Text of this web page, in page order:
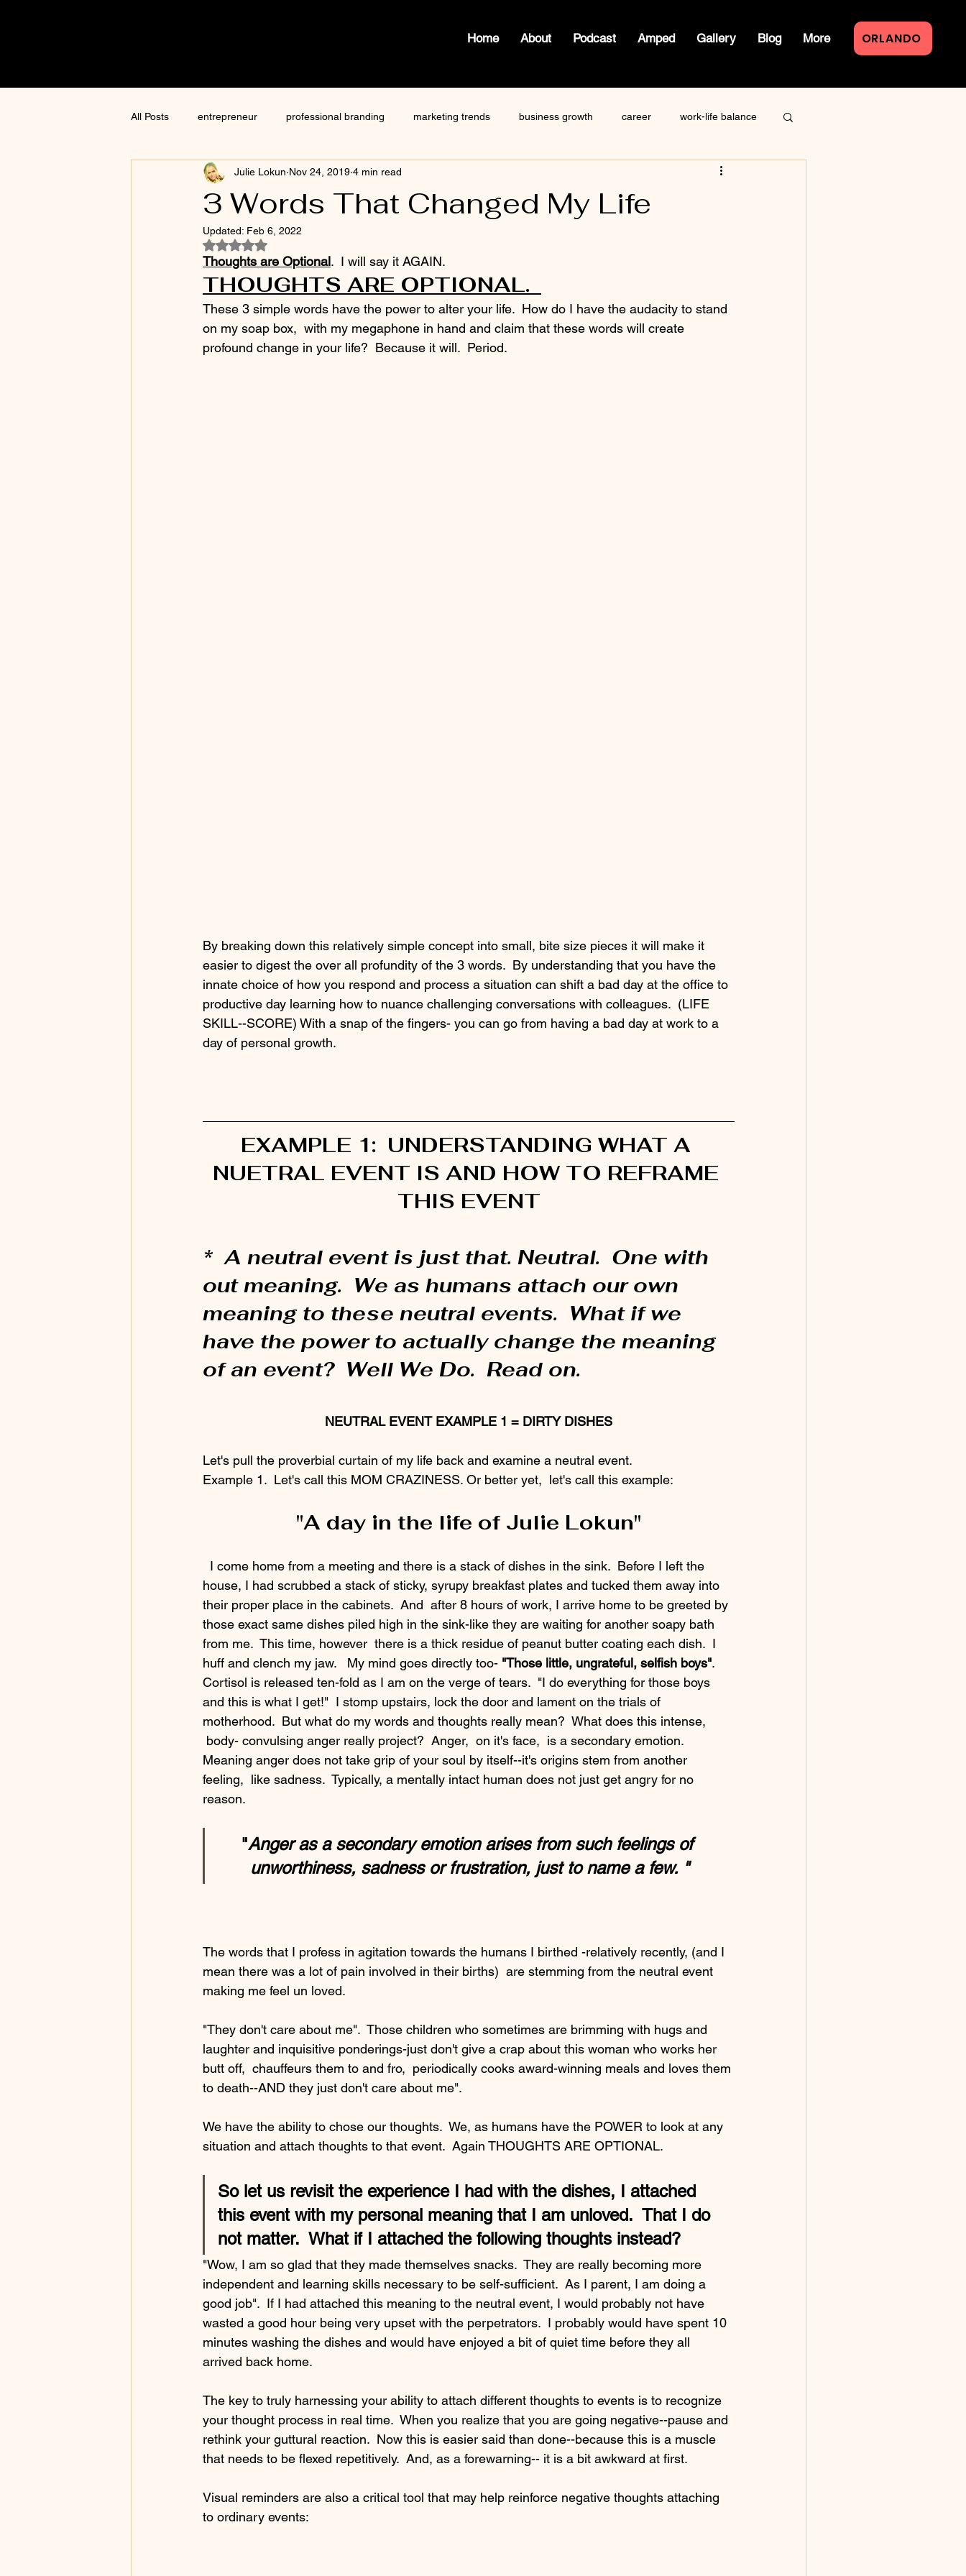
Home About Podcast Amped Gallery Blog More ORLANDO
All Posts entrepreneur professional branding marketing trends business growth career work-life balance
content creation marketing how to write a blog law of attraction
author monetize
AI
3 Words That Changed My Life
Julie Lokun Nov 24, 2019 4 min read
Updated: Feb 6, 2022
Rated NaN out of 5 stars.
Thoughts are Optional.  I will say it AGAIN.
THOUGHTS ARE OPTIONAL.
These 3 simple words have the power to alter your life.  How do I have the audacity to stand
on my soap box,  with my megaphone in hand and claim that these words will create
profound change in your life?  Because it will.  Period.
By breaking down this relatively simple concept into small, bite size pieces it will make it
easier to digest the over all profundity of the 3 words.  By understanding that you have the
innate choice of how you respond and process a situation can shift a bad day at the office to
productive day learning how to nuance challenging conversations with colleagues.  (LIFE
SKILL--SCORE) With a snap of the fingers- you can go from having a bad day at work to a
day of personal growth.
EXAMPLE 1:  UNDERSTANDING WHAT A
NUETRAL EVENT IS AND HOW TO REFRAME
THIS EVENT
*  A neutral event is just that. Neutral.  One with
out meaning.  We as humans attach our own
meaning to these neutral events.  What if we
have the power to actually change the meaning
of an event?  Well We Do.  Read on.
NEUTRAL EVENT EXAMPLE 1 = DIRTY DISHES
Let's pull the proverbial curtain of my life back and examine a neutral event.
Example 1.  Let's call this MOM CRAZINESS. Or better yet,  let's call this example:
"A day in the life of Julie Lokun"
house, I had scrubbed a stack of sticky, syrupy breakfast plates and tucked them away into
their proper place in the cabinets.  And  after 8 hours of work, I arrive home to be greeted by
those exact same dishes piled high in the sink-like they are waiting for another soapy bath
from me.  This time, however  there is a thick residue of peanut butter coating each dish.  I
huff and clench my jaw.   My mind goes directly too- "Those little, ungrateful, selfish boys".
Cortisol is released ten-fold as I am on the verge of tears.  "I do everything for those boys
and this is what I get!"  I stomp upstairs, lock the door and lament on the trials of
motherhood.  But what do my words and thoughts really mean?  What does this intense,
Meaning anger does not take grip of your soul by itself--it's origins stem from another
feeling,  like sadness.  Typically, a mentally intact human does not just get angry for no
reason.
"Anger as a secondary emotion arises from such feelings of
unworthiness, sadness or frustration, just to name a few. "
The words that I profess in agitation towards the humans I birthed -relatively recently, (and I
mean there was a lot of pain involved in their births)  are stemming from the neutral event
making me feel un loved.
"They don't care about me".  Those children who sometimes are brimming with hugs and
laughter and inquisitive ponderings-just don't give a crap about this woman who works her
butt off,  chauffeurs them to and fro,  periodically cooks award-winning meals and loves them
to death--AND they just don't care about me".
We have the ability to chose our thoughts.  We, as humans have the POWER to look at any
situation and attach thoughts to that event.  Again THOUGHTS ARE OPTIONAL.
So let us revisit the experience I had with the dishes, I attached
this event with my personal meaning that I am unloved.  That I do
not matter.  What if I attached the following thoughts instead?
"Wow, I am so glad that they made themselves snacks.  They are really becoming more
independent and learning skills necessary to be self-sufficient.  As I parent, I am doing a
good job".  If I had attached this meaning to the neutral event, I would probably not have
wasted a good hour being very upset with the perpetrators.  I probably would have spent 10
minutes washing the dishes and would have enjoyed a bit of quiet time before they all
arrived back home.
The key to truly harnessing your ability to attach different thoughts to events is to recognize
your thought process in real time.  When you realize that you are going negative--pause and
rethink your guttural reaction.  Now this is easier said than done--because this is a muscle
that needs to be flexed repetitively.  And, as a forewarning-- it is a bit awkward at first.
Visual reminders are also a critical tool that may help reinforce negative thoughts attaching
to ordinary events: